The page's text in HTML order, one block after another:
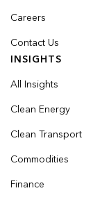
Careers
Contact Us
INSIGHTS
All Insights
Clean Energy
Clean Transport
Commodities
Finance